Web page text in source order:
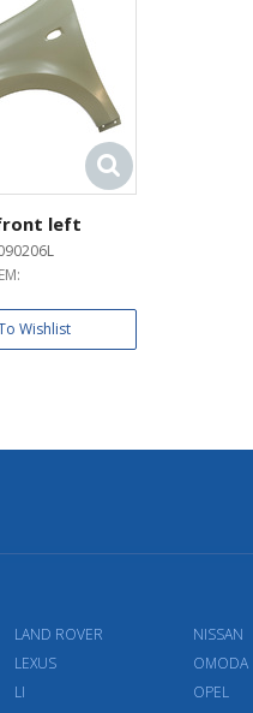
left
Wishlist
LAND ROVER
LEXUS
LI
NISSAN
OMODA
OPEL